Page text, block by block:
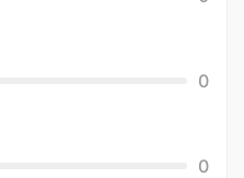
0
0